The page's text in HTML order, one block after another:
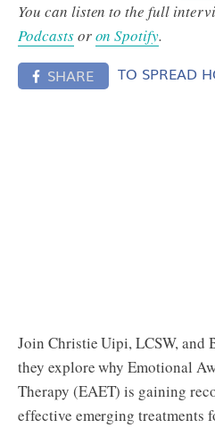
You can listen to the full
Podcastsoron Spotify.
SHARE TO SPREAD
Join Christie Uipi, LCSW, and
they explore why Emotional
Therapy (EAET) is gaining
effective emerging treatments